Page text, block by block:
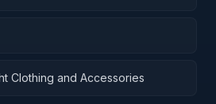
Clothing and Accessories